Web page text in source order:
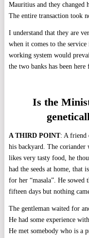
Mauritius and they changed
The entire transaction took
I understand that they are
when it comes to the
working system would
the two banks has been here
Is the
A THIRD POINT: A friend
his backyard. The coriander
likes very tasty food, he
had the seeds at home, that
for her “masala”. He sowed
fifteen days but nothing
The gentleman waited for
He had some experience
He met somebody who is a